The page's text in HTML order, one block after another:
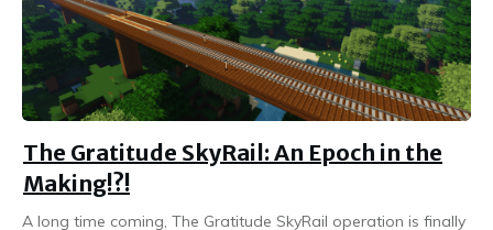
The Gratitude SkyRail: An Epoch in the
Making!?!
A long time coming, The Gratitude SkyRail operation is finally